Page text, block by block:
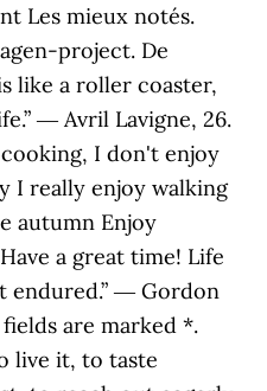
Les mieux notés.
project. De
like a roller coaster,
― Avril Lavigne, 26.
I don't enjoy
I really enjoy walking
autumn Enjoy
a great time! Life
endured.” ― Gordon
are marked *.
live it, to taste